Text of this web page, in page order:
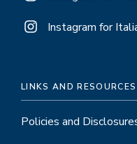
Instagram for
LINKS AND RESOURCES
Policies and